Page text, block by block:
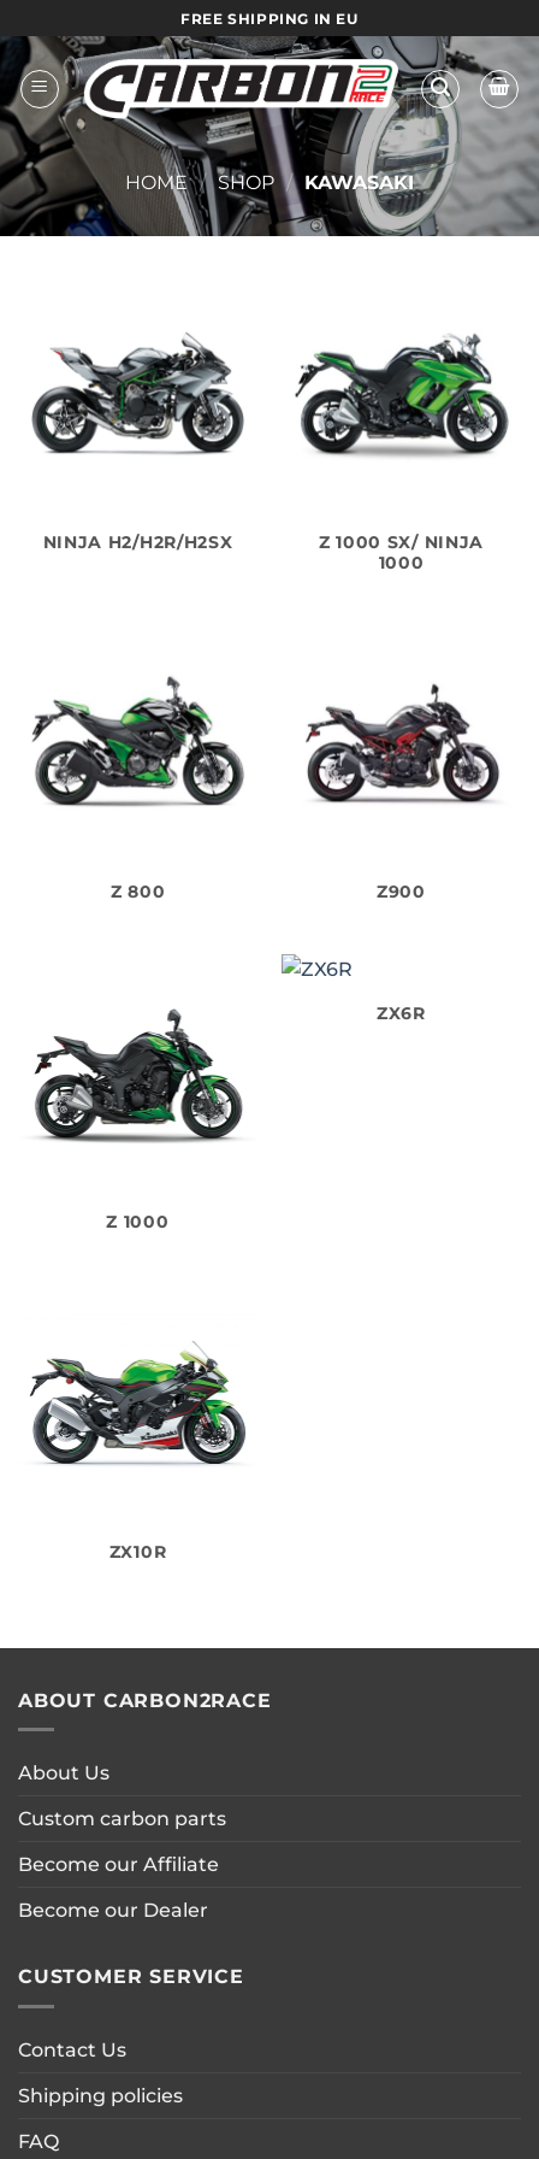
to
content
FREE SHIPPING IN EU
HOME / SHOP / KAWASAKI
NINJA H2/H2R/H2SX
Z 1000 SX/ NINJA
1000
Z 800 Z900
Z 1000
ZX6R
ZX10R
ABOUT CARBON2RACE
About Us
Custom carbon parts
Become our Affiliate
Become our Dealer
CUSTOMER SERVICE
Contact Us
Shipping policies
FAQ